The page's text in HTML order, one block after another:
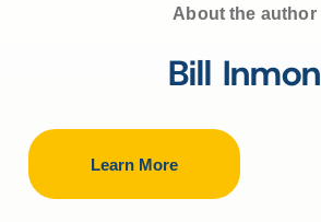
About the author
Bill Inmon
Learn More